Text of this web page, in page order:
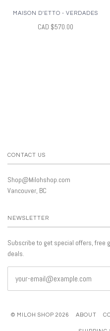
MAISON D'ETTO - VERDADES
CAD $570.00
CONTACT US
Shop@Milohshop.com
Vancouver, BC
NEWSLETTER
Subscribe to get special offers, free
deals.
© MILOH SHOP 2026 ABOUT